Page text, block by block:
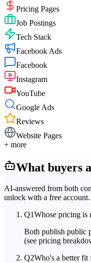
Pricing Pages
Job Postings
Tech Stack
Facebook Ads
Facebook
Instagram
YouTube
Google Ads
Reviews
Website Pages
+ more
What buyers
AI-answered from both
unlock with a free account.
Q1Whose pricing is
Both publish public
(see pricing
Q2Who's a better fit